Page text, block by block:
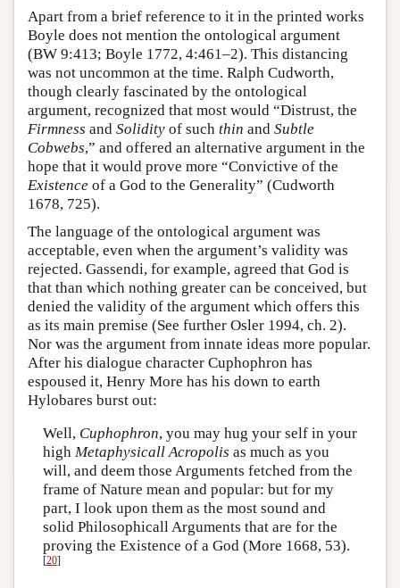
Apart from a brief reference to it in the printed works
Boyle does not mention the ontological argument
(BW 9:413; Boyle 1772, 4:461–2). This distancing
was not uncommon at the time. Ralph Cudworth,
though clearly fascinated by the ontological
argument, recognized that most would “Distrust, the
Firmness and Solidity of such thin and Subtle
Cobwebs,” and offered an alternative argument in the
hope that it would prove more “Convictive of the
Existence of a God to the Generality” (Cudworth
1678, 725).
The language of the ontological argument was
acceptable, even when the argument’s validity was
rejected. Gassendi, for example, agreed that God is
that than which nothing greater can be conceived, but
denied the validity of the argument which offers this
as its main premise (See further Osler 1994, ch. 2).
Nor was the argument from innate ideas more popular.
After his dialogue character Cuphophron has
espoused it, Henry More has his down to earth
Hylobares burst out:
Well, Cuphophron, you may hug your self in your
high Metaphysicall Acropolis as much as you
will, and deem those Arguments fetched from the
frame of Nature mean and popular: but for my
part, I look upon them as the most sound and
solid Philosophicall Arguments that are for the
proving the Existence of a God (More 1668, 53).
[20]